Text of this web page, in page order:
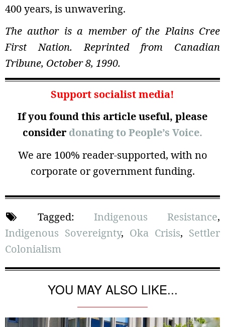
400 years, is unwavering.
The author is a member of the Plains Cree
First Nation. Reprinted from Canadian
Tribune, October 8, 1990.
Support socialist media!
If you found this article useful, please
consider donating to People’s Voice.
We are 100% reader-supported, with no
corporate or government funding.
Tagged: Indigenous Resistance,
Indigenous Sovereignty, Oka Crisis, Settler
Colonialism
YOU MAY ALSO LIKE...